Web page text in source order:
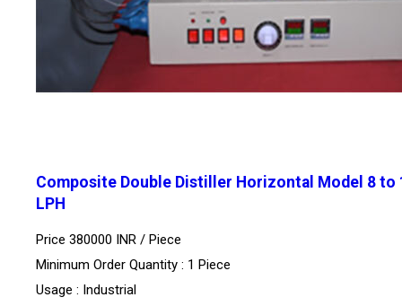
Composite Double Distiller Horizontal Model 8 to
LPH
Price 380000 INR / Piece
Minimum Order Quantity : 1 Piece
Usage : Industrial